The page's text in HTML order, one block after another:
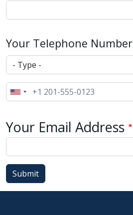
Your Telephone Number
Type
Phone
Your Email Address
Submit